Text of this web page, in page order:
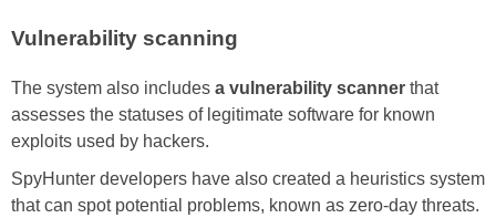
Vulnerability scanning
The system also includes a vulnerability scanner that
assesses the statuses of legitimate software for known
exploits used by hackers.
SpyHunter developers have also created a heuristics system
that can spot potential problems, known as zero-day threats.